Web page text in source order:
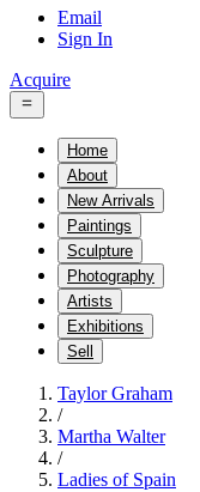
Email
Sign In
Acquire
Home
About
New Arrivals
Paintings
Sculpture
Photography
Artists
Exhibitions
Sell
Taylor Graham
/
Martha Walter
/
Ladies of Spain